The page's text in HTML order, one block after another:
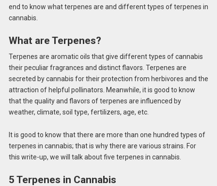
end to know what terpenes are and different types of terpenes in
cannabis.
What are Terpenes?
Terpenes are aromatic oils that give different types of cannabis
their peculiar fragrances and distinct flavors. Terpenes are
secreted by cannabis for their protection from herbivores and the
attraction of helpful pollinators. Meanwhile, it is good to know
that the quality and flavors of terpenes are influenced by
weather, climate, soil type, fertilizers, age, etc.
It is good to know that there are more than one hundred types of
terpenes in cannabis; that is why there are various strains. For
this write-up, we will talk about five terpenes in cannabis.
5 Terpenes in Cannabis